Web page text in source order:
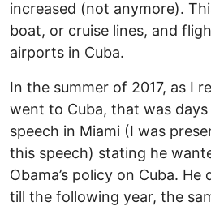
increased (not anymore).
boat, or cruise lines, and
airports in Cuba.
In the summer of 2017, as I
went to Cuba, that was
speech in Miami (I was
this speech) stating he
Obama’s policy on Cuba.
till the following year, the